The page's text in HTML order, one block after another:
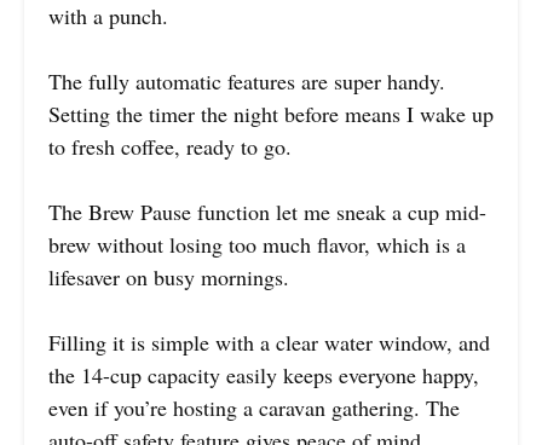
with a punch.
The fully automatic features are super handy.
Setting the timer the night before means I wake up
to fresh coffee, ready to go.
The Brew Pause function let me sneak a cup mid-
brew without losing too much flavor, which is a
lifesaver on busy mornings.
Filling it is simple with a clear water window, and
the 14-cup capacity easily keeps everyone happy,
even if you’re hosting a caravan gathering. The